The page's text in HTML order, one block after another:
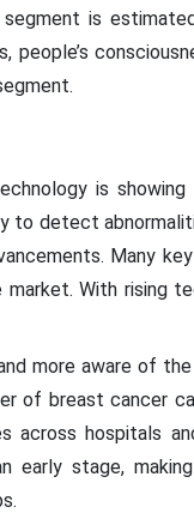
segment is
is
to detect
Many
With rising
more aware of
of breast cancer
hospitals
stage,